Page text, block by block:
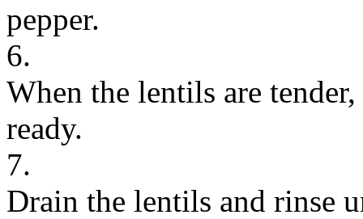
pepper.
6.
When the lentils are
ready.
7.
Drain the lentils and rinse